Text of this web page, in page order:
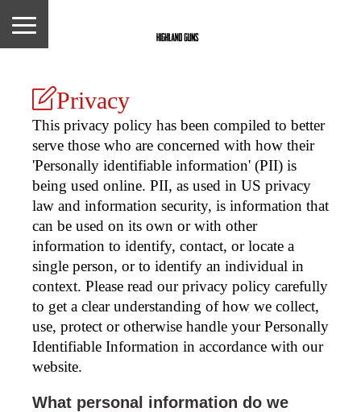
Privacy
This privacy policy has been compiled to better
serve those who are concerned with how their
'Personally identifiable information' (PII) is
being used online. PII, as used in US privacy
law and information security, is information that
can be used on its own or with other
information to identify, contact, or locate a
single person, or to identify an individual in
context. Please read our privacy policy carefully
to get a clear understanding of how we collect,
use, protect or otherwise handle your Personally
Identifiable Information in accordance with our
website.
What personal information do we